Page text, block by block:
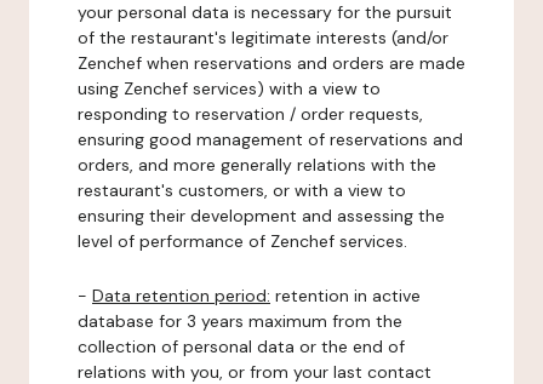
your personal data is necessary for the pursuit
of the restaurant's legitimate interests (and/or
Zenchef when reservations and orders are made
using Zenchef services) with a view to
responding to reservation / order requests,
ensuring good management of reservations and
orders, and more generally relations with the
restaurant's customers, or with a view to
ensuring their development and assessing the
level of performance of Zenchef services.
- Data retention period: retention in active
database for 3 years maximum from the
collection of personal data or the end of
relations with you, or from your last contact